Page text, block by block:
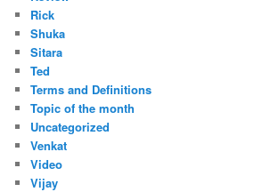
Rick
Shuka
Sitara
Ted
Terms and Definitions
Topic of the month
Uncategorized
Venkat
Video
Vijay